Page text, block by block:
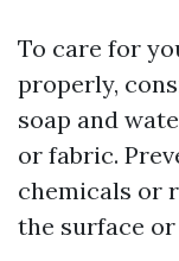
To care for
properly,
soap and
or fabric.
chemicals or
the surface